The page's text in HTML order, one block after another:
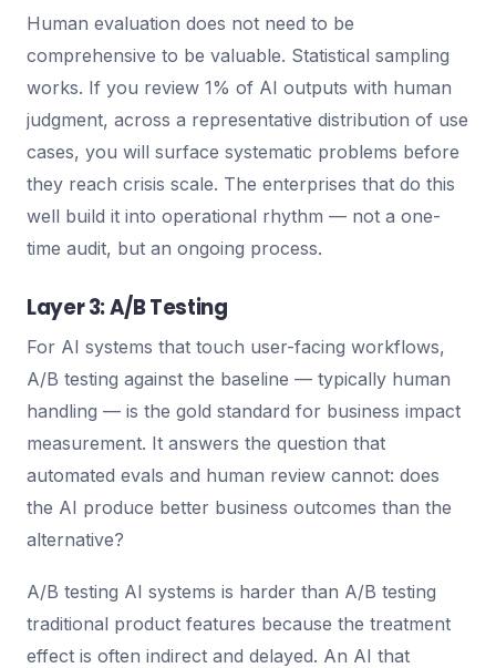
Human evaluation does not need to be
comprehensive to be valuable. Statistical sampling
works. If you review 1% of AI outputs with human
judgment, across a representative distribution of use
cases, you will surface systematic problems before
they reach crisis scale. The enterprises that do this
well build it into operational rhythm — not a one-
time audit, but an ongoing process.
Layer 3: A/B Testing
For AI systems that touch user-facing workflows,
A/B testing against the baseline — typically human
handling — is the gold standard for business impact
measurement. It answers the question that
automated evals and human review cannot: does
the AI produce better business outcomes than the
alternative?
A/B testing AI systems is harder than A/B testing
traditional product features because the treatment
effect is often indirect and delayed. An AI that